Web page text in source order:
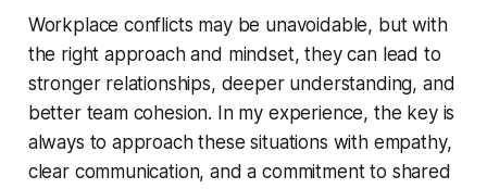
Workplace conflicts may be unavoidable, but with
the right approach and mindset, they can lead to
stronger relationships, deeper understanding, and
better team cohesion. In my experience, the key is
always to approach these situations with empathy,
clear communication, and a commitment to shared